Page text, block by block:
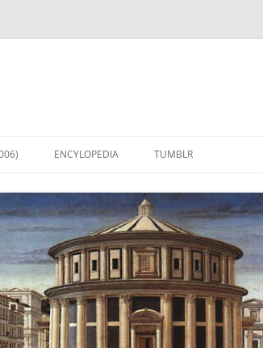
ENCYLOPEDIA TUMBLR